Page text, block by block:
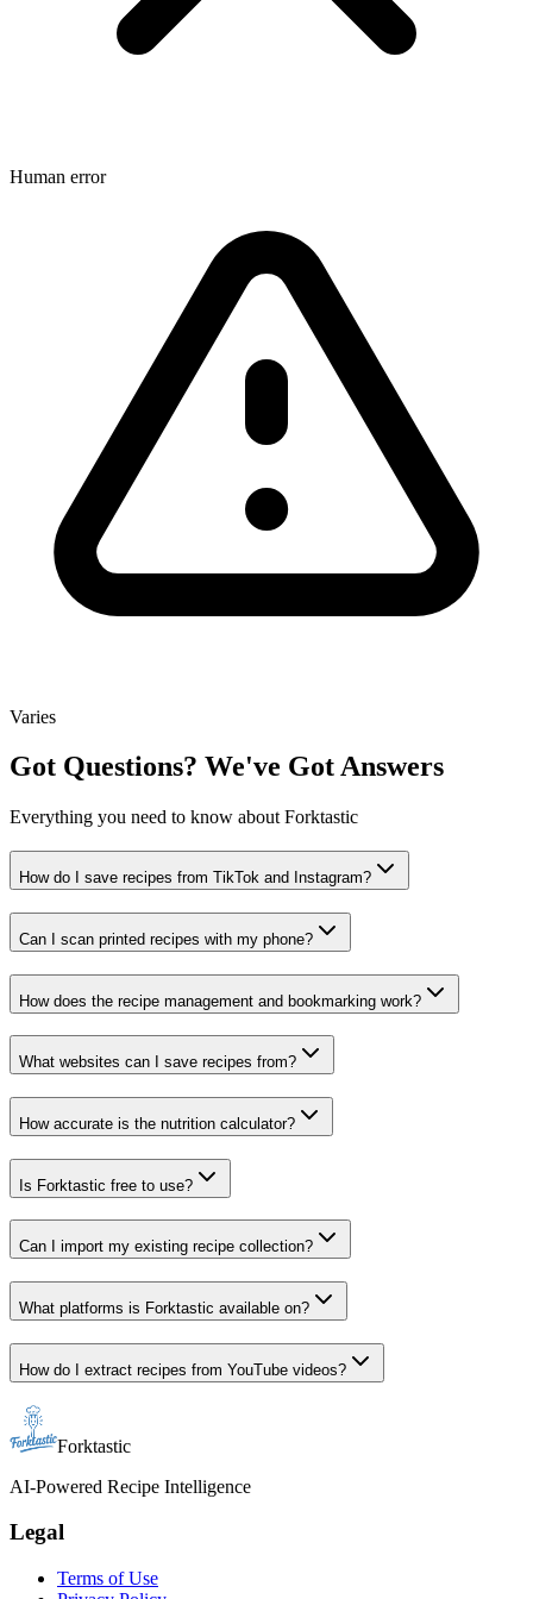
Human error
Varies
Got Questions? We've Got Answers
Everything you need to know about Forktastic
How do I save recipes from TikTok and Instagram?
Can I scan printed recipes with my phone?
How does the recipe management and bookmarking work?
What websites can I save recipes from?
How accurate is the nutrition calculator?
Is Forktastic free to use?
Can I import my existing recipe collection?
What platforms is Forktastic available on?
How do I extract recipes from YouTube videos?
Forktastic
AI-Powered Recipe Intelligence
Legal
Terms of Use